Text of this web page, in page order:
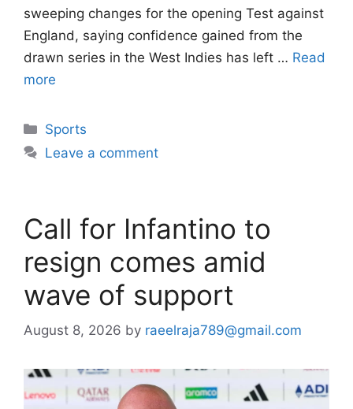
sweeping changes for the opening Test against
England, saying confidence gained from the
drawn series in the West Indies has left … Read
more
Categories
Sports
Leave a comment
Call for Infantino to
resign comes amid
wave of support
August 8, 2026 by raeelraja789@gmail.com